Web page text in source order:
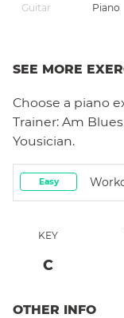
Guitar Piano
SEE MORE
Choose a piano
Trainer: Am
Yousician.
Easy
KEY
C
OTHER INFO